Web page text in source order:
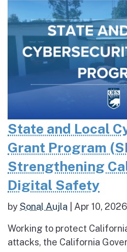
State and Local
Grant Program
Strengthening
Digital Safety
bySonal Aujla Apr 10, 2026
Working to protect
attacks, the California